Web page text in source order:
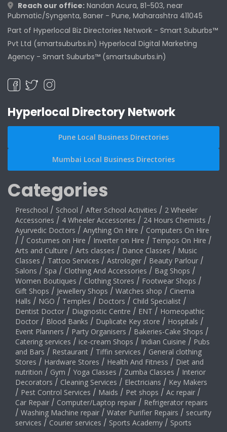
Reach our office: Nandan Acura, B1-503, near
Pubmatic/Syngenta, Baner - Pune, Maharashtra 411045
Part of Hyperlocal Biz Directories Network - Smart Suburbs™
Pvt Ltd (smartsuburbs.in) Hyperlocal Digital Marketing
Agency - Smart Suburbs™ (smartsuburbs.in)
Hyperlocal Directory Network
Pune Local Business Directories
Mumbai Local Business Directories
Categories
Preschool / School / After School Activities / 2 Wheeler
Accessories / 4 Wheeler Accessories / 24 Hours Chemists /
Ayurvedic Doctors / Anything On Hire / Computers On Hire
/ / Costumes on Hire / Inverter on Hire / Tempos On Hire /
Arts and Culture / Arts classes / Dance Classes / Music
Classes / Tattoo Services / Astrologer / Beauty Parlour /
Salons / Spa / Clothing And Accessories / Bag Shops /
Women Boutiques / Clothing Stores / Footwear Shops /
Gift Shops / Jewellery Shops / Watches shop / Cinema
Halls / NGO / Temples / Doctors / Child Specialist /
Dentist Doctor / Diagnostic Centre / ENT / Homeopathic
Doctor / Blood Banks / Duplicate Key store / Hospitals /
Event Planners / Party Organisers / Bakeries-Cake Shops /
Catering services / ice-cream Shops / Indian Cuisine / Pubs
and Bars / Restaurant / Tiffin services / General clothing
Stores / Hardware Stores / Health And Fitness / Diet and
nutrition / Gym / Yoga Classes / Zumba Classes / Interior
Decorators / Cleaning Services / Electricians / Key Makers
/ Pest Control Services / Maids / Pet shops / Ac repair /
Car Repair / Computer/Laptop repair / Refrigerator repairs
/ Washing Machine repair / Water Purifier Repairs / security
services / Courier services / Sports Academy / Sports